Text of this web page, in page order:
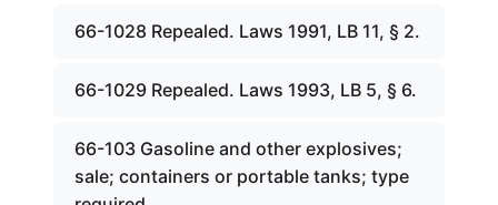
66-1028 Repealed. Laws 1991, LB 11, § 2.
66-1029 Repealed. Laws 1993, LB 5, § 6.
66-103 Gasoline and other explosives;
sale; containers or portable tanks; type